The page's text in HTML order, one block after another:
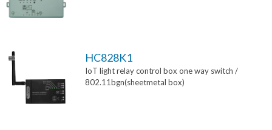
HC828K1
IoT light relay control box one way switch /
802.11bgn(sheetmetal box)